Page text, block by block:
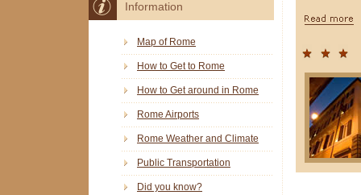
Information
Map of Rome
How to Get to Rome
How to Get around in Rome
Rome Airports
Rome Weather and Climate
Public Transportation
Did you know?